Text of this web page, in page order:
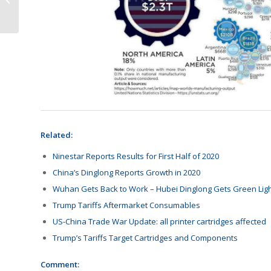
Related:
Ninestar Reports Results for First Half of 2020
China’s Dinglong Reports Growth in 2020
Wuhan Gets Back to Work – Hubei Dinglong Gets Green
Trump Tariffs Aftermarket Consumables
US-China Trade War Update: all printer cartridges affected
Trump’s Tariffs Target Cartridges and Components
Comment: